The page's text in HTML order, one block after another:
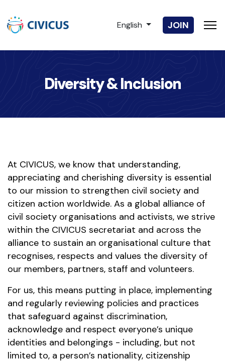
Select your language
English JOIN
Diversity & Inclusion
At CIVICUS, we know that understanding,
appreciating and cherishing diversity is essential
to our mission to strengthen civil society and
citizen action worldwide. As a global alliance of
civil society organisations and activists, we strive
within the CIVICUS secretariat and across the
alliance to sustain an organisational culture that
recognises, respects and values the diversity of
our members, partners, staff and volunteers.
For us, this means putting in place, implementing
and regularly reviewing policies and practices
that safeguard against discrimination,
acknowledge and respect everyone’s unique
identities and belongings - including, but not
limited to, a person’s nationality, citizenship